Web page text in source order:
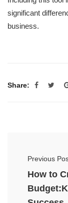
significant
business.
Share:
Previous
How to